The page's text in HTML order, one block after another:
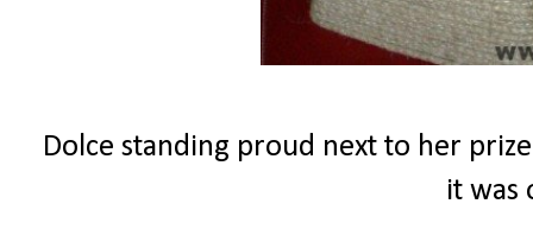
Dolce standing proud next to her
it